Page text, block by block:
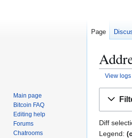
View logs
Diff
Legend:
Page
Main page
Bitcoin FAQ
Editing help
Forums
Chatrooms